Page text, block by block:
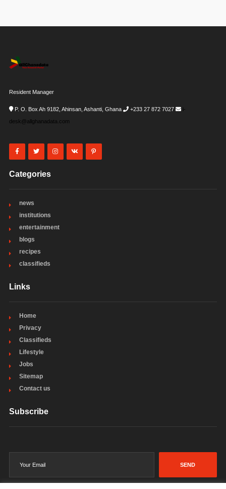
Resident Manager
P. O. Box Ah 9182, Ahinsan, Ashanti, Ghana +233 27 872 7027
i-
desk@allghanadata.com
Categories
news
institutions
entertainment
blogs
recipes
classifieds
Links
Home
Privacy
Classifieds
Lifestyle
Jobs
Sitemap
Contact us
Subscribe
SEND